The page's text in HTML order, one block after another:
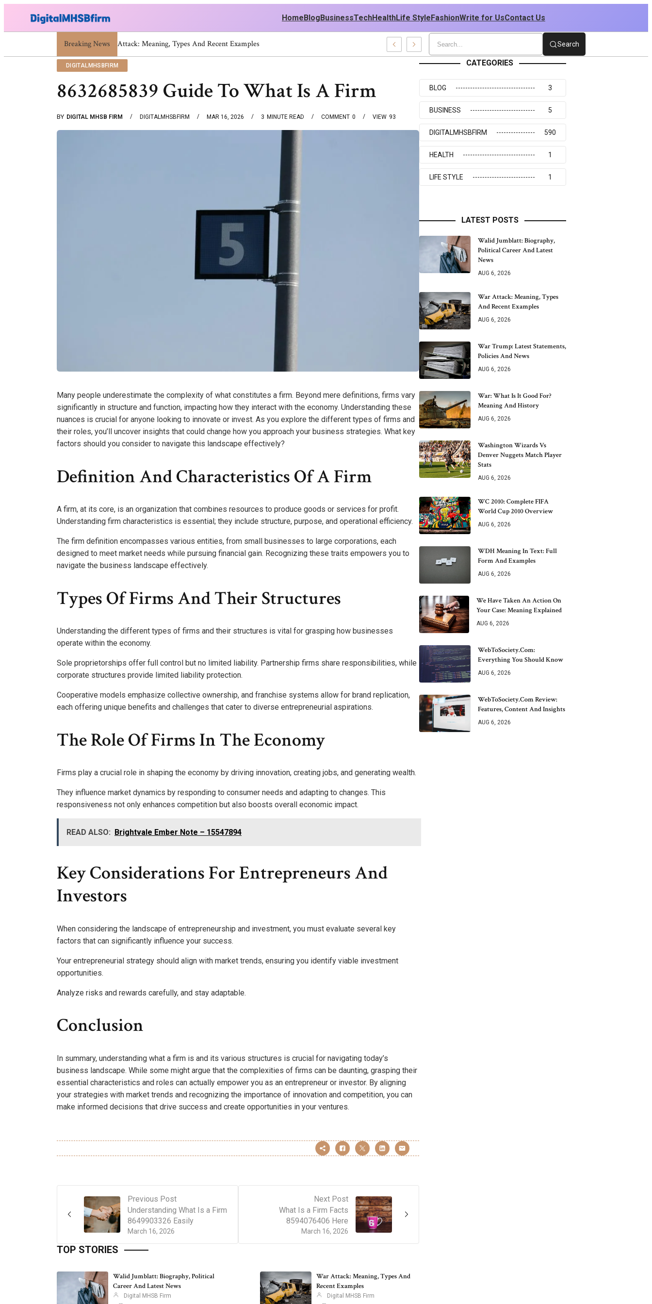
HomeBlogBusinessTechHealthLife StyleFashionWrite for UsContact Us
Breaking News War Attack: Meaning, Types And Recent Examples Search
DIGITALMHSBFIRM
8632685839 Guide To What Is A Firm
BY DIGITAL MHSB FIRM DIGITALMHSBFIRM MAR 16, 2026 3 MINUTE READ 0
COMMENT 93
VIEW
Many people underestimate the complexity of what constitutes a firm. Beyond mere definitions, firms vary
significantly in structure and function, impacting how they interact with the economy. Understanding these
nuances is crucial for anyone looking to innovate or invest. As you explore the different types of firms and
their roles, you’ll uncover insights that could change how you approach your business strategies. What key
factors should you consider to navigate this landscape effectively?
Definition And Characteristics Of A Firm
A firm, at its core, is an organization that combines resources to produce goods or services for profit.
Understanding firm characteristics is essential; they include structure, purpose, and operational efficiency.
The firm definition encompasses various entities, from small businesses to large corporations, each
designed to meet market needs while pursuing financial gain. Recognizing these traits empowers you to
navigate the business landscape effectively.
Types Of Firms And Their Structures
Understanding the different types of firms and their structures is vital for grasping how businesses
operate within the economy.
Sole proprietorships offer full control but no limited liability. Partnership firms share responsibilities, while
corporate structures provide limited liability protection.
Cooperative models emphasize collective ownership, and franchise systems allow for brand replication,
each offering unique benefits and challenges that cater to diverse entrepreneurial aspirations.
The Role Of Firms In The Economy
Firms play a crucial role in shaping the economy by driving innovation, creating jobs, and generating wealth.
They influence market dynamics by responding to consumer needs and adapting to changes. This
responsiveness not only enhances competition but also boosts overall economic impact.
READ ALSO: Brightvale Ember Note – 15547894
Key Considerations For Entrepreneurs And
Investors
When considering the landscape of entrepreneurship and investment, you must evaluate several key
factors that can significantly influence your success.
Your entrepreneurial strategy should align with market trends, ensuring you identify viable investment
opportunities.
Analyze risks and rewards carefully, and stay adaptable.
Conclusion
In summary, understanding what a firm is and its various structures is crucial for navigating today’s
business landscape. While some might argue that the complexities of firms can be daunting, grasping their
essential characteristics and roles can actually empower you as an entrepreneur or investor. By aligning
your strategies with market trends and recognizing the importance of innovation and competition, you can
make informed decisions that drive success and create opportunities in your ventures.
Previous Post
March 16, 2026
Understanding What Is a Firm
8649903326 Easily
Next Post
March 16, 2026
What Is a Firm Facts
8594076406 Here
TOP STORIES
Walid Jumblatt: Biography, Political
Career And Latest News
Digital MHSB Firm
War Attack: Meaning, Types And
Recent Examples
Digital MHSB Firm
CATEGORIES
BLOG 3
BUSINESS 5
DIGITALMHSBFIRM 590
HEALTH 1
LIFE STYLE 1
LATEST POSTS
Walid Jumblatt: Biography,
Political Career And Latest
News
AUG 6, 2026
War Attack: Meaning, Types
And Recent Examples
AUG 6, 2026
War Trump: Latest Statements,
Policies And News
AUG 6, 2026
War: What Is It Good For?
Meaning And History
AUG 6, 2026
Washington Wizards Vs
Denver Nuggets Match Player
Stats
AUG 6, 2026
WC 2010: Complete FIFA
World Cup 2010 Overview
AUG 6, 2026
WDH Meaning In Text: Full
Form And Examples
AUG 6, 2026
We Have Taken An Action On
Your Case: Meaning Explained
AUG 6, 2026
WebToSociety.com:
Everything You Should Know
AUG 6, 2026
WebToSociety.com Review:
Features, Content And Insights
AUG 6, 2026